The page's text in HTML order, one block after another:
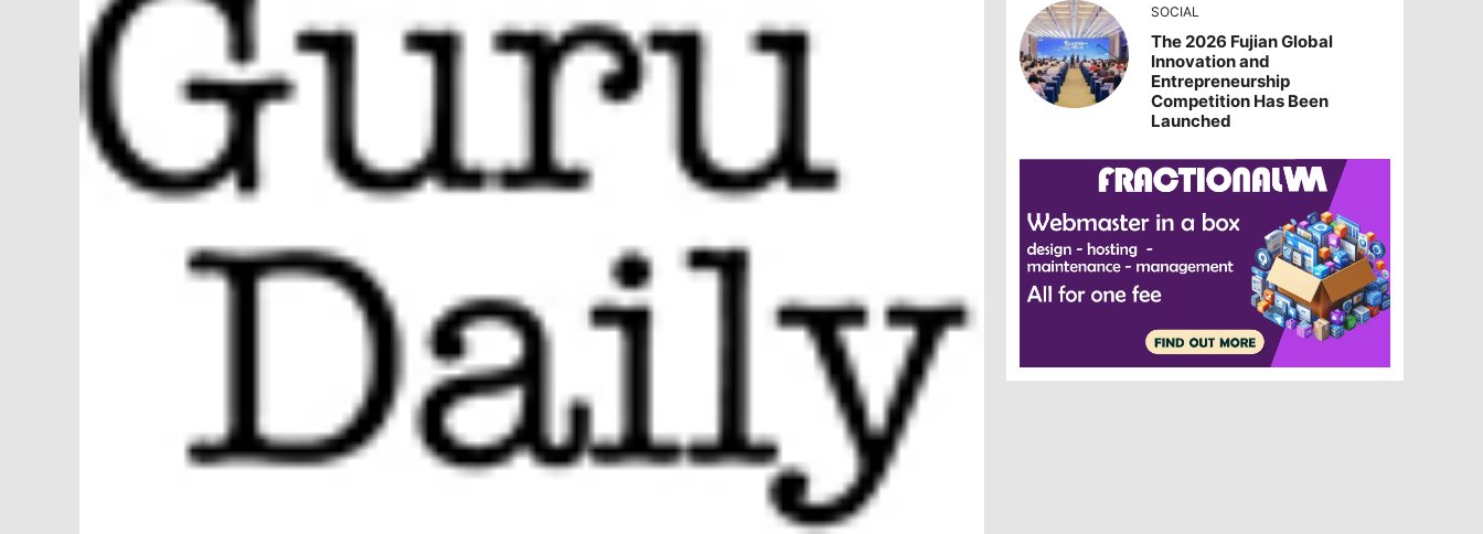
SOCIAL
The 2026 Fujian Global
Innovation and
Entrepreneurship
Competition Has Been
Launched